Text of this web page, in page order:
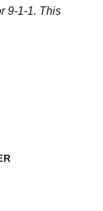
9-1-1. This